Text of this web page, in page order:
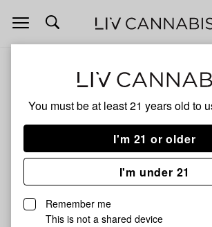
You must be at least 21 years old to
I'm 21 or older
I'm under 21
Remember me
This is not a shared device
Open
navigation
JUNGLE JUICE
STRAWBERRY
No description available yet